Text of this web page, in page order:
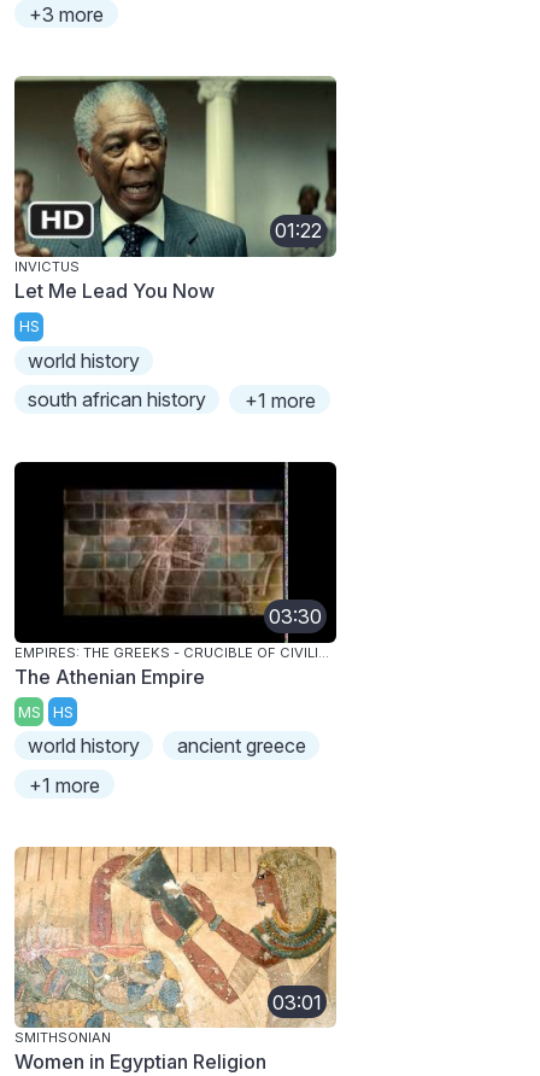
+3 more
01:22
INVICTUS
Let Me Lead You Now
HS
world history
south african history
+1 more
03:30
The Athenian Empire
MS HS
world history
ancient greece
+1 more
03:01
SMITHSONIAN
Women in Egyptian Religion